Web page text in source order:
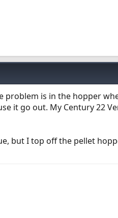
problem is in the hopper
it go out. My Century 22
but I top off the pellet